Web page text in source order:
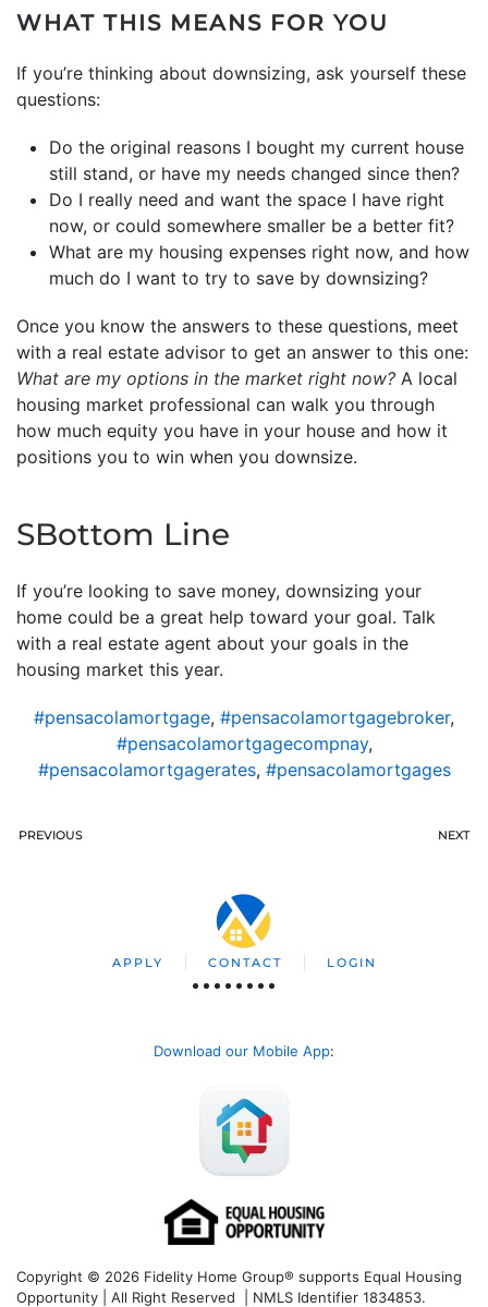
WHAT THIS MEANS FOR YOU
If you’re thinking about downsizing, ask yourself these
questions:
Do the original reasons I bought my current house
still stand, or have my needs changed since then?
Do I really need and want the space I have right
now, or could somewhere smaller be a better fit?
What are my housing expenses right now, and how
much do I want to try to save by downsizing?
Once you know the answers to these questions, meet
with a real estate advisor to get an answer to this one:
What are my options in the market right now? A local
housing market professional can walk you through
how much equity you have in your house and how it
positions you to win when you downsize.
SBottom Line
If you’re looking to save money, downsizing your
home could be a great help toward your goal. Talk
with a real estate agent about your goals in the
housing market this year.
#pensacolamortgage, #pensacolamortgagebroker,
#pensacolamortgagecompnay,
#pensacolamortgagerates, #pensacolamortgages
PREVIOUS NEXT
APPLY CONTACT LOGIN
Download our Mobile App:
Copyright © 2026 Fidelity Home Group® supports Equal Housing
Opportunity | All Right Reserved | NMLS Identifier 1834853.